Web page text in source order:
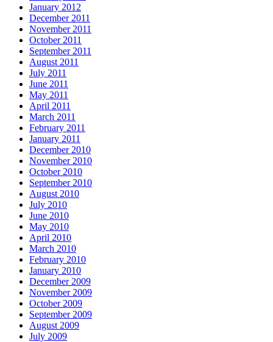
January 2012
December 2011
November 2011
October 2011
September 2011
August 2011
July 2011
June 2011
May 2011
April 2011
March 2011
February 2011
January 2011
December 2010
November 2010
October 2010
September 2010
August 2010
July 2010
June 2010
May 2010
April 2010
March 2010
February 2010
January 2010
December 2009
November 2009
October 2009
September 2009
August 2009
July 2009